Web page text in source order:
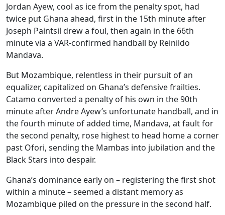
Jordan Ayew, cool as ice from the penalty spot, had
twice put Ghana ahead, first in the 15th minute after
Joseph Paintsil drew a foul, then again in the 66th
minute via a VAR-confirmed handball by Reinildo
Mandava.
But Mozambique, relentless in their pursuit of an
equalizer, capitalized on Ghana’s defensive frailties.
Catamo converted a penalty of his own in the 90th
minute after Andre Ayew’s unfortunate handball, and in
the fourth minute of added time, Mandava, at fault for
the second penalty, rose highest to head home a corner
past Ofori, sending the Mambas into jubilation and the
Black Stars into despair.
Ghana’s dominance early on – registering the first shot
within a minute – seemed a distant memory as
Mozambique piled on the pressure in the second half.